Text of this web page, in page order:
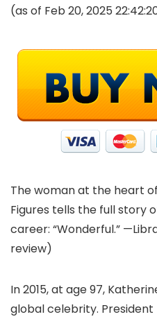
(as of Feb 20, 2025
The woman at the heart
Figures tells the full story
career: “Wonderful.”
review)
In 2015, at age 97,
global celebrity.